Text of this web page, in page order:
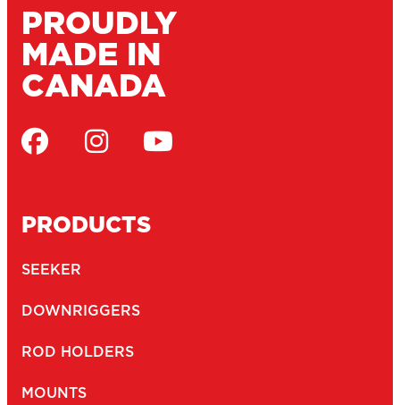
PROUDLY
MADE IN
CANADA
PRODUCTS
SEEKER
DOWNRIGGERS
ROD HOLDERS
MOUNTS